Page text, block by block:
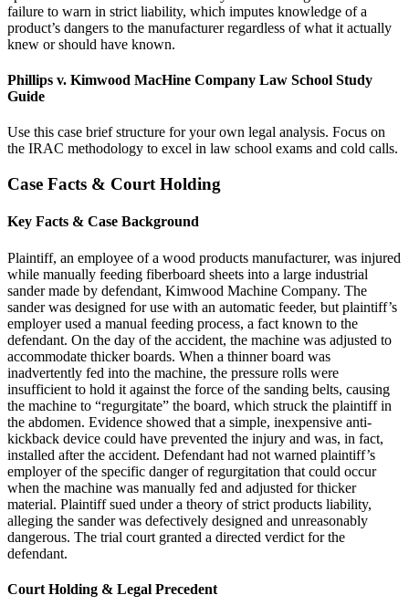
failure to warn in strict liability, which imputes knowledge of a
product’s dangers to the manufacturer regardless of what it actually
knew or should have known.
Phillips v. Kimwood MacHine Company Law School Study
Guide
Use this case brief structure for your own legal analysis. Focus on
the IRAC methodology to excel in law school exams and cold calls.
Case Facts & Court Holding
Key Facts & Case Background
Plaintiff, an employee of a wood products manufacturer, was injured
while manually feeding fiberboard sheets into a large industrial
sander made by defendant, Kimwood Machine Company. The
sander was designed for use with an automatic feeder, but plaintiff’s
employer used a manual feeding process, a fact known to the
defendant. On the day of the accident, the machine was adjusted to
accommodate thicker boards. When a thinner board was
inadvertently fed into the machine, the pressure rolls were
insufficient to hold it against the force of the sanding belts, causing
the machine to “regurgitate” the board, which struck the plaintiff in
the abdomen. Evidence showed that a simple, inexpensive anti-
kickback device could have prevented the injury and was, in fact,
installed after the accident. Defendant had not warned plaintiff’s
employer of the specific danger of regurgitation that could occur
when the machine was manually fed and adjusted for thicker
material. Plaintiff sued under a theory of strict products liability,
alleging the sander was defectively designed and unreasonably
dangerous. The trial court granted a directed verdict for the
defendant.
Court Holding & Legal Precedent